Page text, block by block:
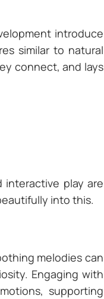
introduce
similar to natural
connect, and lays
interactive play are
into this.
melodies can
Engaging with
supporting